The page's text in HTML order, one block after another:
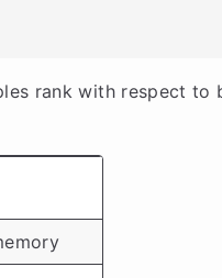
rank with respect